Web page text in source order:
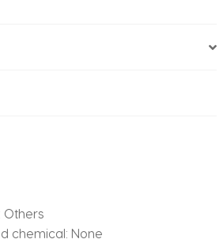
Others
chemical: None